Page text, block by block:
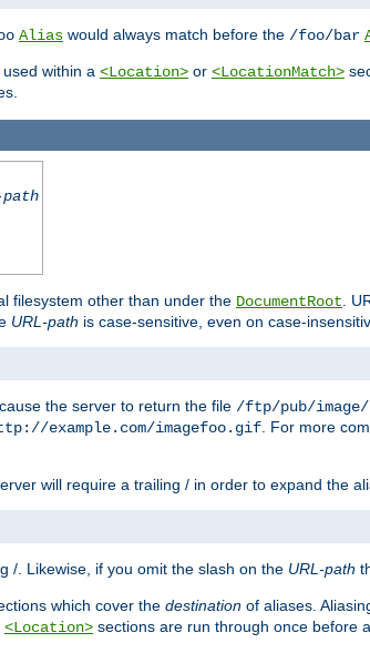
Alias would always match before the /foo/bar
within a <Location> or <LocationMatch>
filesystem other than under the DocumentRoot.
URL-path is case-sensitive, even on case-
the server to return the file /ftp/pub/
example.com/imagefoo.gif. For more
will require a trailing / in order to expand the
/. Likewise, if you omit the slash on the URL-path
which cover the destination of aliases.
<Location> sections are run through once before